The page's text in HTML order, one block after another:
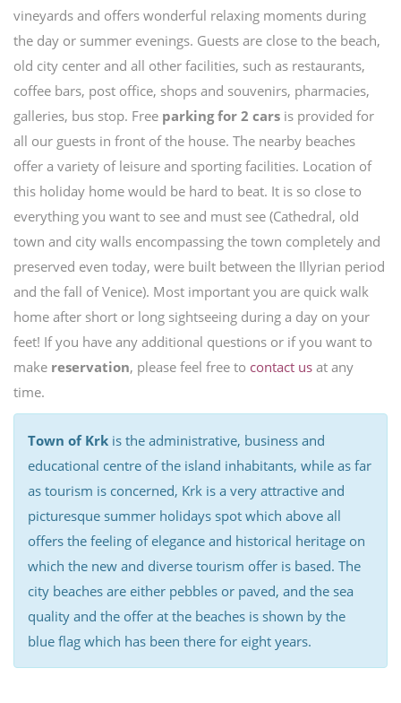
vineyards and offers wonderful relaxing moments during
the day or summer evenings. Guests are close to the beach,
old city center and all other facilities, such as restaurants,
coffee bars, post office, shops and souvenirs, pharmacies,
galleries, bus stop. Free parking for 2 cars is provided for
all our guests in front of the house. The nearby beaches
offer a variety of leisure and sporting facilities. Location of
this holiday home would be hard to beat. It is so close to
everything you want to see and must see (Cathedral, old
town and city walls encompassing the town completely and
preserved even today, were built between the Illyrian period
and the fall of Venice). Most important you are quick walk
home after short or long sightseeing during a day on your
feet! If you have any additional questions or if you want to
make reservation, please feel free to contact us at any
time.
Town of Krk is the administrative, business and
educational centre of the island inhabitants, while as far
as tourism is concerned, Krk is a very attractive and
picturesque summer holidays spot which above all
offers the feeling of elegance and historical heritage on
which the new and diverse tourism offer is based. The
city beaches are either pebbles or paved, and the sea
quality and the offer at the beaches is shown by the
blue flag which has been there for eight years.